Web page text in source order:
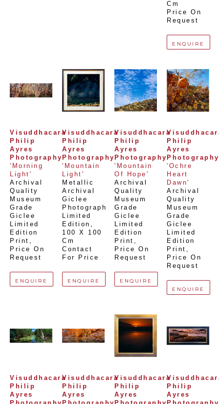
Cm
Price On
Request
ENQUIRE
Visuddhacara
Philip
Ayres
Photography
'Morning
Light'
Archival
Quality
Museum
Grade
Giclee
Limited
Edition
Print ,
Price On
Request
ENQUIRE
Visuddhacara
Philip
Ayres
Photography
'Mountain
Light'
Metallic
Archival
Giclee
Photograph
Limited
Edition
100 X 100
Cm
Contact
For Price
ENQUIRE
Visuddhacara
Philip
Ayres
Photography
'Mountain
Of Hope'
Archival
Quality
Museum
Grade
Giclee
Limited
Edition
Print ,
Price On
Request
ENQUIRE
Philip
Ayres
Photography
'Ochre
Heart
Dawn'
Archival
Quality
Museum
Grade
Giclee
Limited
Edition
Print ,
Price On
Request
ENQUIRE
Visuddhacara
Philip
Ayres
Visuddhacara
Philip
Ayres
Visuddhacara
Philip
Ayres
Philip
Ayres